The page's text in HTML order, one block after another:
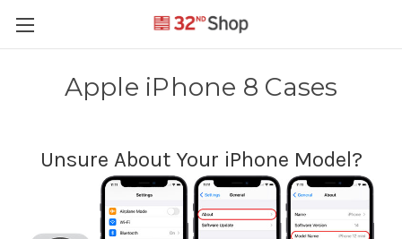
Apple iPhone 8 Cases
Unsure About Your iPhone Model?